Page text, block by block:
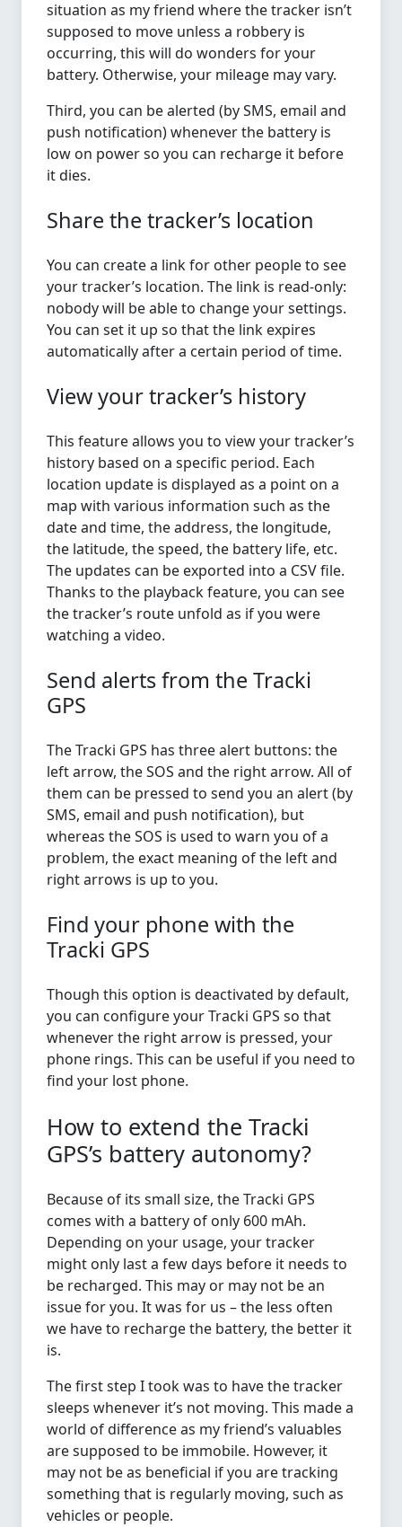
situation as my friend where the tracker isn’t
supposed to move unless a robbery is
occurring, this will do wonders for your
battery. Otherwise, your mileage may vary.
Third, you can be alerted (by SMS, email and
push notification) whenever the battery is
low on power so you can recharge it before
it dies.
Share the tracker’s location
You can create a link for other people to see
your tracker’s location. The link is read-only:
nobody will be able to change your settings.
You can set it up so that the link expires
automatically after a certain period of time.
View your tracker’s history
This feature allows you to view your tracker’s
history based on a specific period. Each
location update is displayed as a point on a
map with various information such as the
date and time, the address, the longitude,
the latitude, the speed, the battery life, etc.
The updates can be exported into a CSV file.
Thanks to the playback feature, you can see
the tracker’s route unfold as if you were
watching a video.
Send alerts from the Tracki
GPS
The Tracki GPS has three alert buttons: the
left arrow, the SOS and the right arrow. All of
them can be pressed to send you an alert (by
SMS, email and push notification), but
whereas the SOS is used to warn you of a
problem, the exact meaning of the left and
right arrows is up to you.
Find your phone with the
Tracki GPS
Though this option is deactivated by default,
you can configure your Tracki GPS so that
whenever the right arrow is pressed, your
phone rings. This can be useful if you need to
find your lost phone.
How to extend the Tracki
GPS’s battery autonomy?
Because of its small size, the Tracki GPS
comes with a battery of only 600 mAh.
Depending on your usage, your tracker
might only last a few days before it needs to
be recharged. This may or may not be an
issue for you. It was for us – the less often
we have to recharge the battery, the better it
is.
The first step I took was to have the tracker
sleeps whenever it’s not moving. This made a
world of difference as my friend’s valuables
are supposed to be immobile. However, it
may not be as beneficial if you are tracking
something that is regularly moving, such as
vehicles or people.